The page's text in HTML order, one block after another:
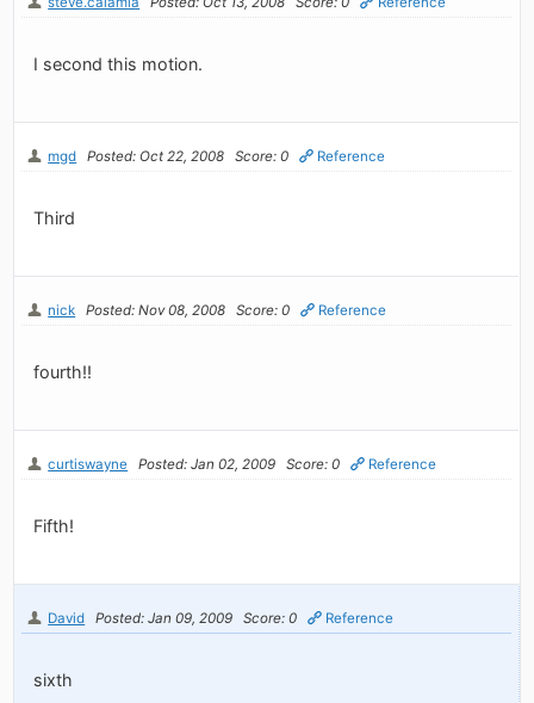
I second this motion.
mgd Posted: Oct 22, 2008 Score: 0 Reference
Third
nick Posted: Nov 08, 2008 Score: 0 Reference
fourth!!
curtiswayne Posted: Jan 02, 2009 Score: 0 Reference
Fifth!
David Posted: Jan 09, 2009 Score: 0 Reference
sixth